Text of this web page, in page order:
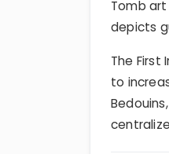
Tomb
depicts
The First
to